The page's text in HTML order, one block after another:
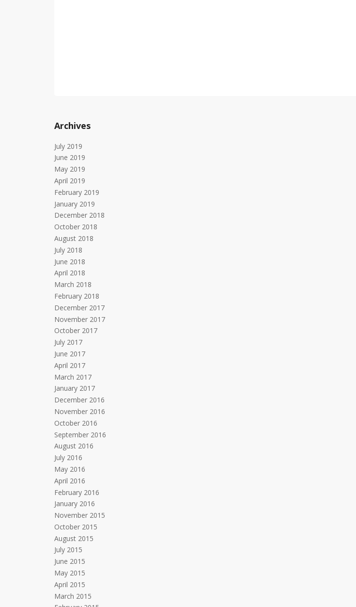
Archives
July 2019
June 2019
May 2019
April 2019
February 2019
January 2019
December 2018
October 2018
August 2018
July 2018
June 2018
April 2018
March 2018
February 2018
December 2017
November 2017
October 2017
July 2017
June 2017
April 2017
March 2017
January 2017
December 2016
November 2016
October 2016
September 2016
August 2016
July 2016
May 2016
April 2016
February 2016
January 2016
November 2015
October 2015
August 2015
July 2015
June 2015
May 2015
April 2015
March 2015